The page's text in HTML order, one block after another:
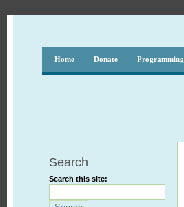
Home Donate Programming
Search
Search this site: